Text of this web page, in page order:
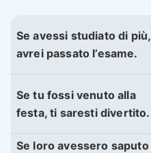
Se avessi studiato di più,
avrei passato l’esame.
Se tu fossi venuto alla
festa, ti saresti divertito.
Se loro avessero saputo